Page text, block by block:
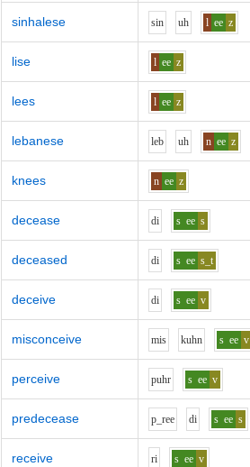
sinhalese sin uh l ee z
lise l ee z
lees l ee z
lebanese leb uh n ee z
knees n ee z
decease di s ee s
deceased di s ee s_t
deceive di s ee v
misconceive mis kuhn s ee v
perceive puhr s ee v
predecease p_ree di s ee s
receive ri s ee v